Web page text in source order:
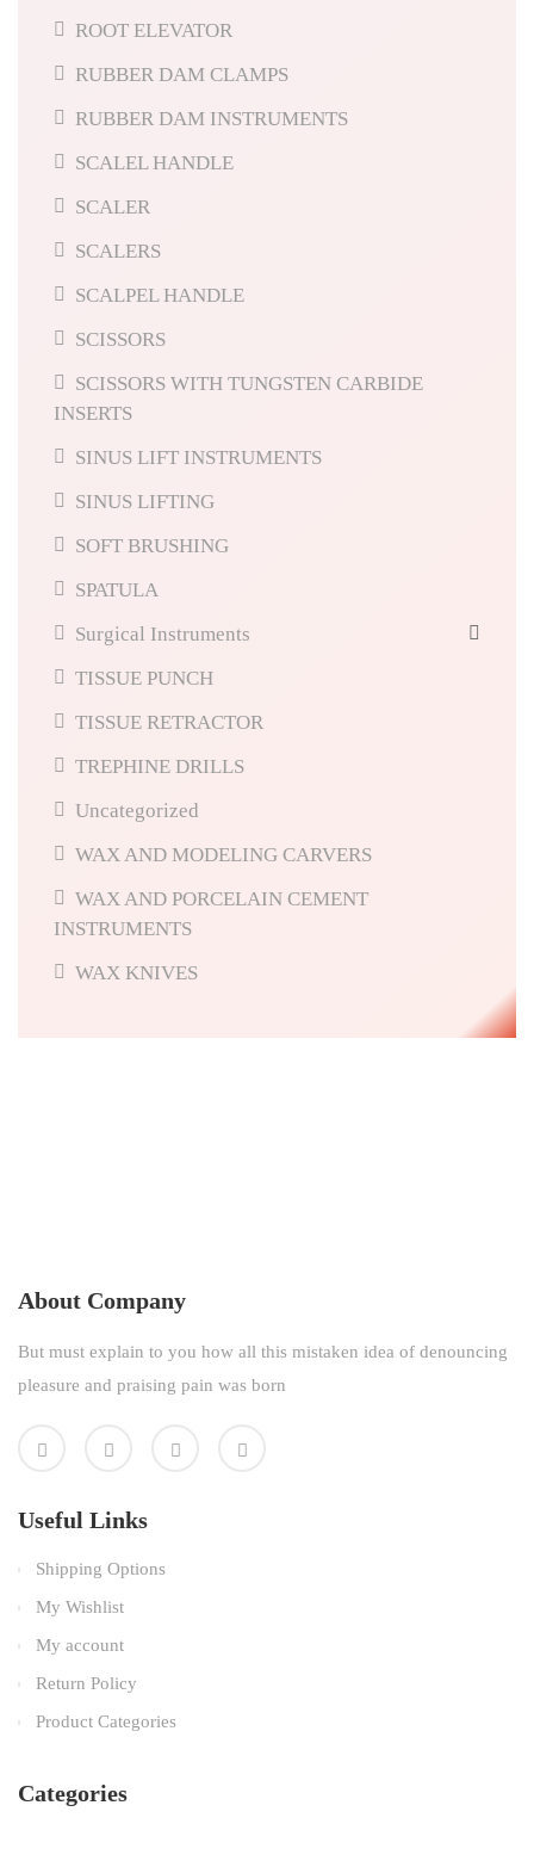
ROOT ELEVATOR
RUBBER DAM CLAMPS
RUBBER DAM INSTRUMENTS
SCALEL HANDLE
SCALER
SCALERS
SCALPEL HANDLE
SCISSORS
SCISSORS WITH TUNGSTEN CARBIDE
INSERTS
SINUS LIFT INSTRUMENTS
SINUS LIFTING
SOFT BRUSHING
SPATULA
Surgical Instruments
TISSUE PUNCH
TISSUE RETRACTOR
TREPHINE DRILLS
Uncategorized
WAX AND MODELING CARVERS
WAX AND PORCELAIN CEMENT
INSTRUMENTS
WAX KNIVES
About Company
But must explain to you how all this mistaken idea of denouncing
pleasure and praising pain was born
Useful Links
Shipping Options
My Wishlist
My account
Return Policy
Product Categories
Categories